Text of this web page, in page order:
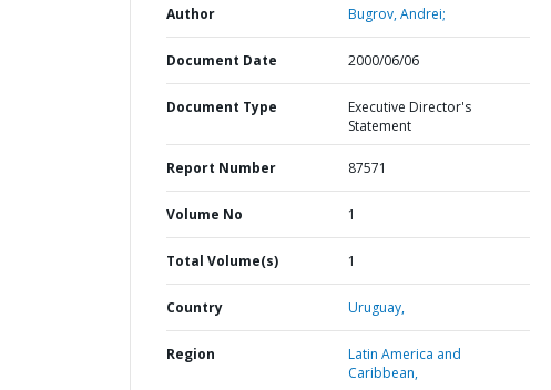
Author Bugrov, Andrei;
Document Date 2000/06/06
Document Type
Executive Director's
Statement
Report Number 87571
Volume No 1
Total Volume(s) 1
Country Uruguay,
Region
Latin America and
Caribbean,